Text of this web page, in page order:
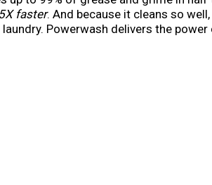
faster. And because it cleans so
Powerwash delivers the
For tougher messes, let the